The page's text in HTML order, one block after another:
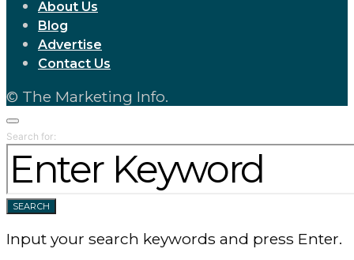
About Us
Blog
Advertise
Contact Us
© The Marketing Info.
Search for:
SEARCH
Input your search keywords and press Enter.